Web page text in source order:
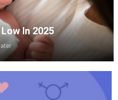
In 2025